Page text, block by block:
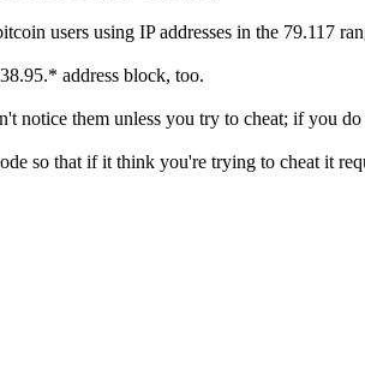
users using IP addresses in the 79.117
address block, too.
notice them unless you try to cheat; if you
so that if it think you're trying to cheat it